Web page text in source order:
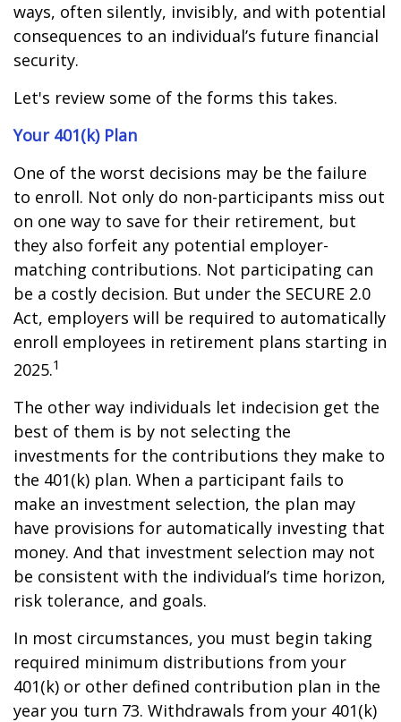
ways, often silently, invisibly, and with potential
consequences to an individual’s future financial
security.
Let's review some of the forms this takes.
Your 401(k) Plan
One of the worst decisions may be the failure
to enroll. Not only do non-participants miss out
on one way to save for their retirement, but
they also forfeit any potential employer-
matching contributions. Not participating can
be a costly decision. But under the SECURE 2.0
Act, employers will be required to automatically
enroll employees in retirement plans starting in
2025.1
The other way individuals let indecision get the
best of them is by not selecting the
investments for the contributions they make to
the 401(k) plan. When a participant fails to
make an investment selection, the plan may
have provisions for automatically investing that
money. And that investment selection may not
be consistent with the individual’s time horizon,
risk tolerance, and goals.
In most circumstances, you must begin taking
required minimum distributions from your
401(k) or other defined contribution plan in the
year you turn 73. Withdrawals from your 401(k)